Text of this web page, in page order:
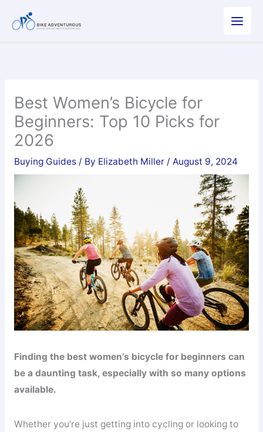
Best Women’s Bicycle for
Beginners: Top 10 Picks for
2026
Buying Guides/ By Elizabeth Miller / August 9, 2024
Finding the best women’s bicycle for beginners can
be a daunting task, especially with so many options
available.
Whether you’re just getting into cycling or looking to